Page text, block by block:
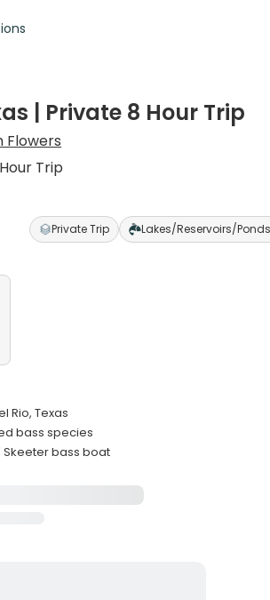
| Private 8 Hour Trip
Flowers
Trip
Private Trip Lakes/Reservoirs/
Rio, Texas
bass species
bass boat